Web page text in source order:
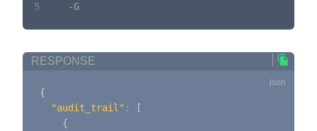
-G
5
RESPONSE
{
"audit_trail" :
[
{